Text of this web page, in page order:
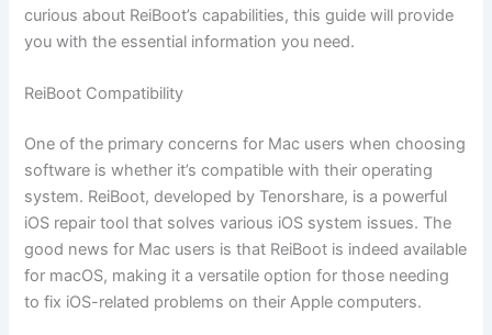
curious about ReiBoot’s capabilities, this guide will provide
you with the essential information you need.
ReiBoot Compatibility
One of the primary concerns for Mac users when choosing
software is whether it’s compatible with their operating
system. ReiBoot, developed by Tenorshare, is a powerful
iOS repair tool that solves various iOS system issues. The
good news for Mac users is that ReiBoot is indeed available
for macOS, making it a versatile option for those needing
to fix iOS-related problems on their Apple computers.